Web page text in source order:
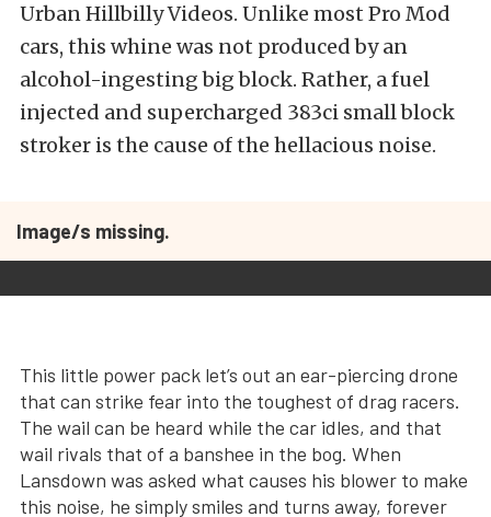
Urban Hillbilly Videos. Unlike most Pro Mod
cars, this whine was not produced by an
alcohol-ingesting big block. Rather, a fuel
injected and supercharged 383ci small block
stroker is the cause of the hellacious noise.
Image/s missing.
This little power pack let’s out an ear-piercing drone
that can strike fear into the toughest of drag racers.
The wail can be heard while the car idles, and that
wail rivals that of a banshee in the bog. When
Lansdown was asked what causes his blower to make
this noise, he simply smiles and turns away, forever